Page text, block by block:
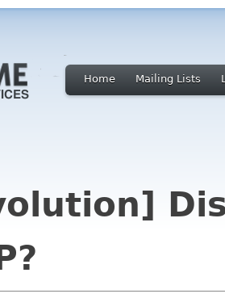
Home Mailing Lists